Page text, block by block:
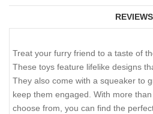
REVIEWS
Treat your furry friend to a taste of
These toys feature lifelike designs
They also come with a squeaker to
keep them engaged. With more
choose from, you can find the